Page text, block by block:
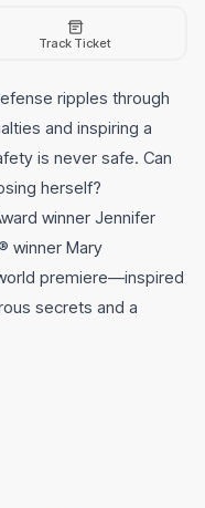
Track Ticket
ripples through
and inspiring a
is never safe. Can
herself?
winner Jennifer
winner Mary
premiere—inspired
secrets and a